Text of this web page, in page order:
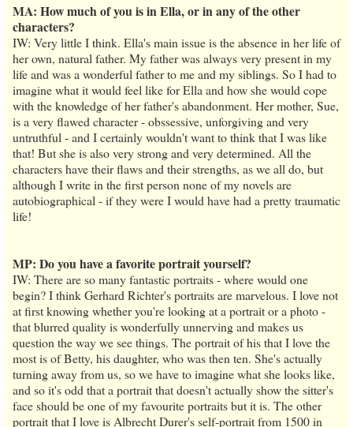
MA: How much of you is in Ella, or in any of the other
characters?
IW: Very little I think. Ella's main issue is the absence in her life of
her own, natural father. My father was always very present in my
life and was a wonderful father to me and my siblings. So I had to
imagine what it would feel like for Ella and how she would cope
with the knowledge of her father's abandonment. Her mother, Sue,
is a very flawed character - obssessive, unforgiving and very
untruthful - and I certainly wouldn't want to think that I was like
that! But she is also very strong and very determined. All the
characters have their flaws and their strengths, as we all do, but
although I write in the first person none of my novels are
autobiographical - if they were I would have had a pretty traumatic
life!
MP: Do you have a favorite portrait yourself?
IW: There are so many fantastic portraits - where would one
begin? I think Gerhard Richter's portraits are marvelous. I love not
at first knowing whether you're looking at a portrait or a photo -
that blurred quality is wonderfully unnerving and makes us
question the way we see things. The portrait of his that I love the
most is of Betty, his daughter, who was then ten. She's actually
turning away from us, so we have to imagine what she looks like,
and so it's odd that a portrait that doesn't actually show the sitter's
face should be one of my favourite portraits but it is. The other
portrait that I love is Albrecht Durer's self-portrait from 1500 in